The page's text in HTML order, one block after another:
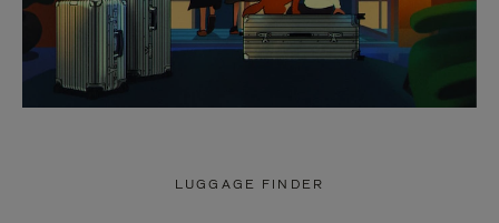
LUGGAGE FINDER